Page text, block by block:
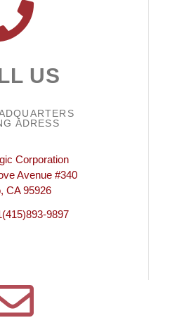
US
ADRESS
Corporation
Avenue #340
CA 95926
9897